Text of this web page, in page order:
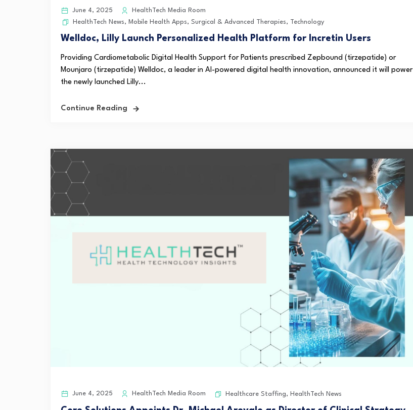
June 4, 2025
HealthTech Media Room
HealthTech News, Mobile Health Apps, Surgical & Advanced Therapies, Technology
Welldoc, Lilly Launch Personalized Health Platform for Incretin Users
Providing Cardiometabolic Digital Health Support for Patients prescribed Zepbound (tirzepatide) or
Mounjaro (tirzepatide) Welldoc, a leader in AI-powered digital health innovation, announced it will power
the newly launched Lilly...
Continue Reading
June 4, 2025 HealthTech Media Room Healthcare Staffing, HealthTech News